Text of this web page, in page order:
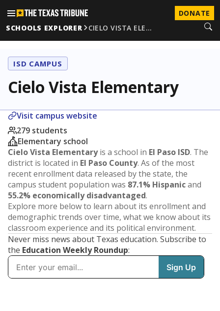
DONATE
SCHOOLS EXPLORER
CIELO VISTA ELE…
ISD CAMPUS
Cielo Vista Elementary
Visit campus website
279 students
Elementary school
Cielo Vista Elementaryis a school in El Paso ISD. The
district is located in El Paso County. As of the most
recent enrollment data released by the state, the
campus student population was 87.1% Hispanicand
55.2% economically disadvantaged.
Explore more below to learn about its enrollment and
demographic trends over time, what we know about its
classroom experience and its political environment.
Never miss news about Texas education. Subscribe to
the Education Weekly Roundup: